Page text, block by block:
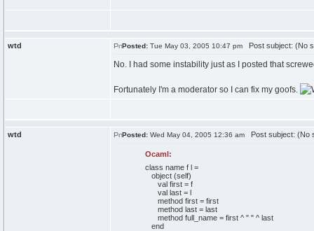
wtd Posted: Tue May 03, 2005 10:47 pm Post subject: (No
No. I had some instability just as I posted that
Fortunately I'm a moderator so I can fix my goofs.
wtd Posted: Wed May 04, 2005 12:36 am Post subject: (No
Ocaml:
class name f l =
object (self)
valfirst = f
vallast = l
methodfirst = first
methodlast = last
methodfull_name = first ^ " "^ last
end